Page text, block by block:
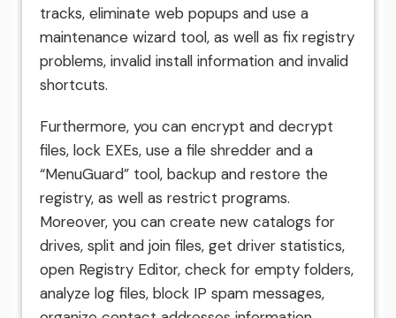
tracks, eliminate web popups and use a
maintenance wizard tool, as well as fix registry
problems, invalid install information and invalid
shortcuts.
Furthermore, you can encrypt and decrypt
files, lock EXEs, use a file shredder and a
“MenuGuard” tool, backup and restore the
registry, as well as restrict programs.
Moreover, you can create new catalogs for
drives, split and join files, get driver statistics,
open Registry Editor, check for empty folders,
analyze log files, block IP spam messages,